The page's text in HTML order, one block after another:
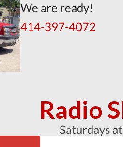
We are ready!
414-397-4072
Radio
Saturdays